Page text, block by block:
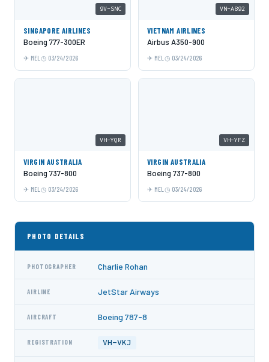
9V-SNC
SINGAPORE AIRLINES
Boeing 777-300ER
MEL 03/24/2026
VN-A892
VIETNAM AIRLINES
Airbus A350-900
MEL 03/24/2026
VH-YQR
VIRGIN AUSTRALIA
Boeing 737-800
MEL 03/24/2026
VH-YFZ
VIRGIN AUSTRALIA
Boeing 737-800
MEL 03/24/2026
PHOTO DETAILS
PHOTOGRAPHER Charlie Rohan
AIRLINE JetStar Airways
AIRCRAFT Boeing 787-8
REGISTRATION VH-VKJ